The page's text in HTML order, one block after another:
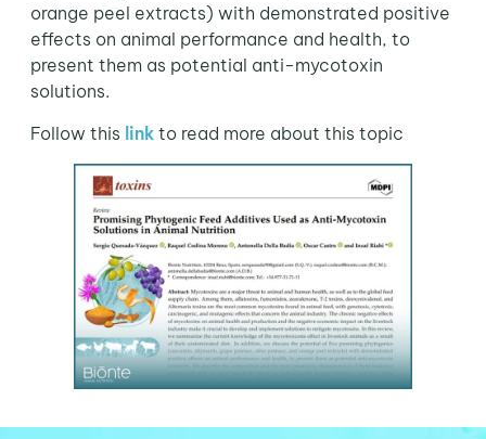
orange peel extracts) with demonstrated positive
effects on animal performance and health, to
present them as potential anti-mycotoxin
solutions.
Follow this linkto read more about this topic